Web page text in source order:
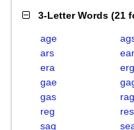
3-Letter Words (21
age
ars
ear
era
erg
gae
gas
rag
reg
res
sag